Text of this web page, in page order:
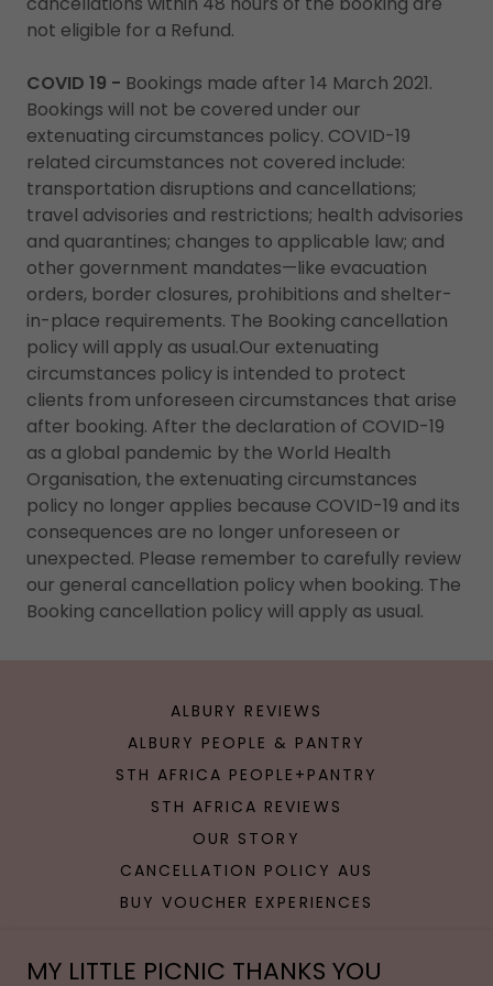
not eligible for a Refund.
COVID 19 - Bookings made after 14 March 2021.
Bookings will not be covered under our
extenuating circumstances policy. COVID-19
related circumstances not covered include:
transportation disruptions and cancellations;
travel advisories and restrictions; health advisories
and quarantines; changes to applicable law; and
other government mandates—like evacuation
orders, border closures, prohibitions and shelter-
in-place requirements. The Booking cancellation
policy will apply as usual.Our extenuating
circumstances policy is intended to protect
clients from unforeseen circumstances that arise
after booking. After the declaration of COVID-19
as a global pandemic by the World Health
Organisation, the extenuating circumstances
policy no longer applies because COVID-19 and its
consequences are no longer unforeseen or
unexpected. Please remember to carefully review
our general cancellation policy when booking. The
Booking cancellation policy will apply as usual.
ALBURY REVIEWS
ALBURY PEOPLE & PANTRY
STH AFRICA PEOPLE+PANTRY
STH AFRICA REVIEWS
OUR STORY
CANCELLATION POLICY AUS
BUY VOUCHER EXPERIENCES
MY LITTLE PICNIC THANKS YOU